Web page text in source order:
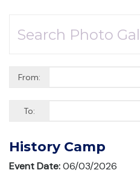
From:
To:
History Camp
Event Date:06/03/2026